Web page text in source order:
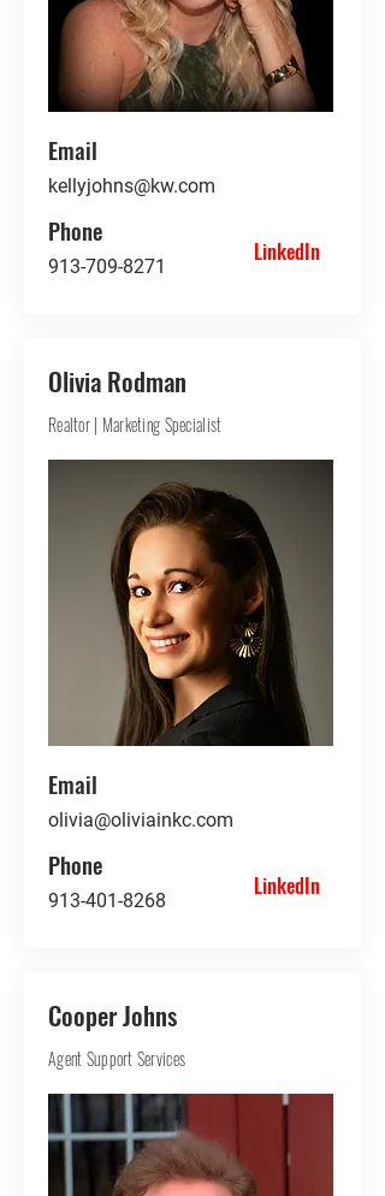
Email
kellyjohns@kw.com
Phone
913-709-8271
LinkedIn
Olivia Rodman
Realtor | Marketing Specialist
Email
olivia@oliviainkc.com
Phone
913-401-8268
LinkedIn
Cooper Johns
Agent Support Services